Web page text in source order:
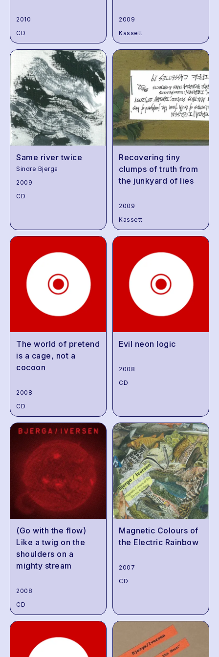
2010
CD
2009
Kassett
Same river twice
Sindre Bjerga
2009
CD
Recovering tiny
clumps of truth from
the junkyard of lies
2009
Kassett
The world of pretend
is a cage, not a
cocoon
2008
CD
Evil neon logic
2008
CD
(Go with the flow)
Like a twig on the
shoulders on a
mighty stream
2008
CD
Magnetic Colours of
the Electric Rainbow
2007
CD